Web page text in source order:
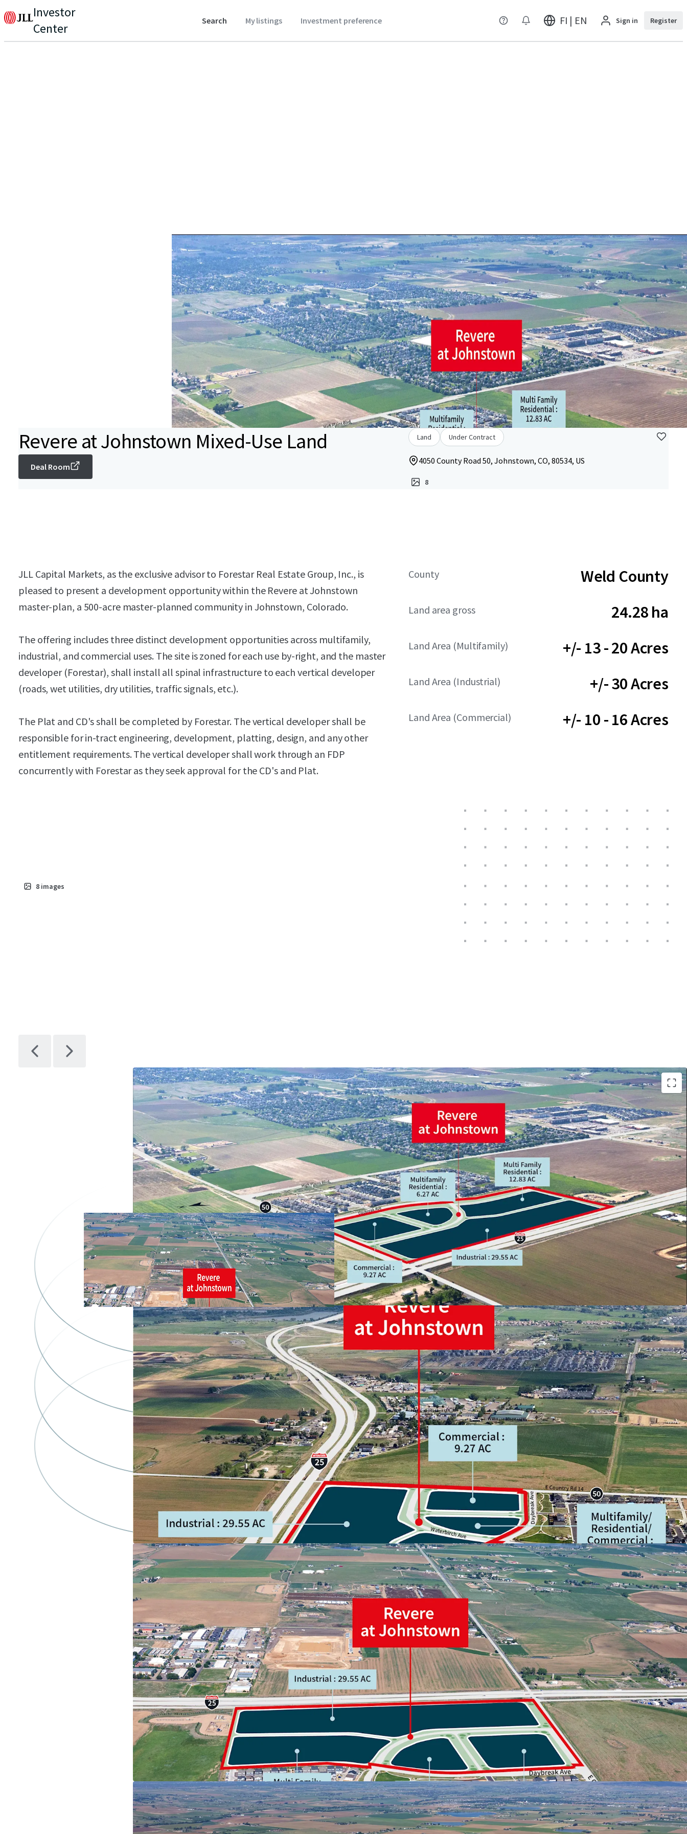
Investor
Center
Search My listings Investment preference FI | EN Sign in Register
Revere at Johnstown Mixed-Use Land
Deal Room
Land Under Contract
4050 County Road 50, Johnstown, CO, 80534, US
8
JLL Capital Markets, as the exclusive advisor to Forestar Real Estate Group, Inc., is
pleased to present a development opportunity within the Revere at Johnstown
master-plan, a 500-acre master-planned community in Johnstown, Colorado.
The offering includes three distinct development opportunities across multifamily,
industrial, and commercial uses. The site is zoned for each use by-right, and the master
developer (Forestar), shall install all spinal infrastructure to each vertical developer
(roads, wet utilities, dry utilities, traffic signals, etc.).
The Plat and CD's shall be completed by Forestar. The vertical developer shall be
responsible for in-tract engineering, development, platting, design, and any other
entitlement requirements. The vertical developer shall work through an FDP
concurrently with Forestar as they seek approval for the CD's and Plat.
County Weld County
Land area gross 24.28 ha
Land Area (Multifamily) +/- 13 - 20 Acres
Land Area (Industrial) +/- 30 Acres
Land Area (Commercial) +/- 10 - 16 Acres
8 images
STRATEGIC POSITION
GROWTH STORY
INDUSTRIAL
MULTIFAMILY
COMMERCIAL / RETAIL
HIGH GROWTH AREA